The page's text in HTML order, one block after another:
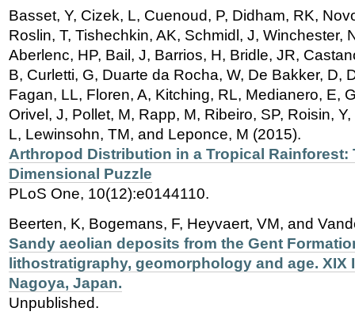
Basset, Y, Cizek, L, Cuenoud, P, Didham, RK,
Roslin, T, Tishechkin, AK, Schmidl, J, Winchester,
Aberlenc, HP, Bail, J, Barrios, H, Bridle, JR,
B, Curletti, G, Duarte da Rocha, W, De Bakker, D,
Fagan, LL, Floren, A, Kitching, RL, Medianero, E,
Orivel, J, Pollet, M, Rapp, M, Ribeiro, SP, Roisin,
L, Lewinsohn, TM, and Leponce, M (2015).
Arthropod Distribution in a Tropical Rainforest:
Dimensional Puzzle
PLoS One, 10(12):e0144110.
Beerten, K, Bogemans, F, Heyvaert, VM, and
Sandy aeolian deposits from the Gent
lithostratigraphy, geomorphology and age. XIX
Nagoya, Japan.
Unpublished.